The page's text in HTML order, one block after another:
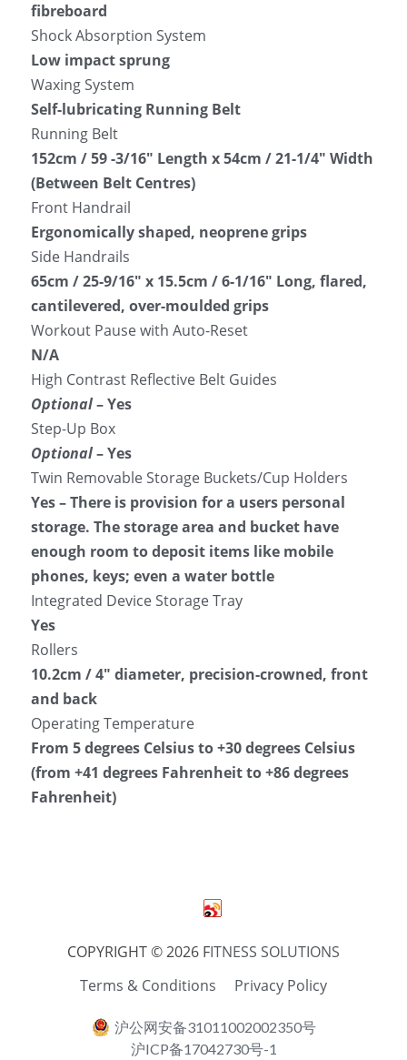
fibreboard
Shock Absorption System
Low impact sprung
Waxing System
Self-lubricating Running Belt
Running Belt
152cm / 59 -3/16″ Length x 54cm / 21-1/4″ Width
(Between Belt Centres)
Front Handrail
Ergonomically shaped, neoprene grips
Side Handrails
65cm / 25-9/16″ x 15.5cm / 6-1/16″ Long, flared,
cantilevered, over-moulded grips
Workout Pause with Auto-Reset
N/A
High Contrast Reflective Belt Guides
Optional – Yes
Step-Up Box
Optional – Yes
Twin Removable Storage Buckets/Cup Holders
Yes – There is provision for a users personal
storage. The storage area and bucket have
enough room to deposit items like mobile
phones, keys; even a water bottle
Integrated Device Storage Tray
Yes
Rollers
10.2cm / 4″ diameter, precision-crowned, front
and back
Operating Temperature
From 5 degrees Celsius to +30 degrees Celsius
(from +41 degrees Fahrenheit to +86 degrees
Fahrenheit)
COPYRIGHT © 2026 FITNESS SOLUTIONS
Terms & Conditions
Privacy Policy
沪公网安备31011002002350号
沪ICP备17042730号-1